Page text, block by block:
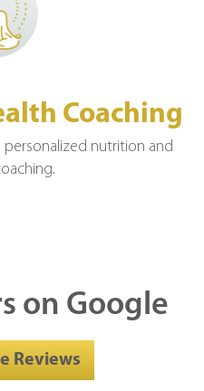
Coaching
nutrition and
on Google
Reviews